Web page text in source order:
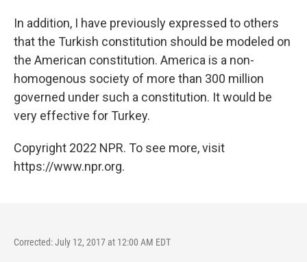
In addition, I have previously expressed to others
that the Turkish constitution should be modeled on
the American constitution. America is a non-
homogenous society of more than 300 million
governed under such a constitution. It would be
very effective for Turkey.
Copyright 2022 NPR. To see more, visit
https://www.npr.org.
Corrected: July 12, 2017 at 12:00 AM EDT